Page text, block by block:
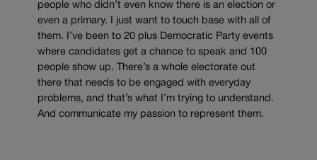
people who didn’t even know there is an election or
even a primary. I just want to touch base with all of
them. I’ve been to 20 plus Democratic Party events
where candidates get a chance to speak and 100
people show up. There’s a whole electorate out
there that needs to be engaged with everyday
problems, and that’s what I’m trying to understand.
And communicate my passion to represent them.